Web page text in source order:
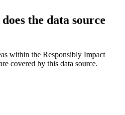
the data source
within the Responsibly Impact
covered by this data source.